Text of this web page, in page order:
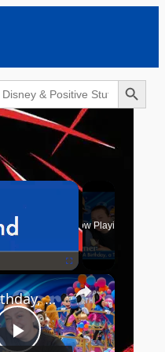
Search Button
×
Fullscreen
Now Playing
×
A Birthday, a Trailer, and a Dinner - GEEKS CORNER #825